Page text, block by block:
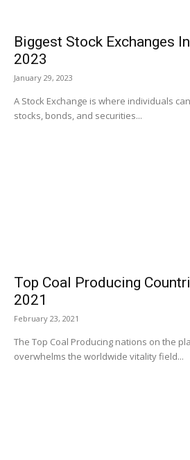
Biggest Stock Exchanges
2023
January 29, 2023
A Stock Exchange is where individuals
stocks, bonds, and securities...
Top Coal Producing
2021
February 23, 2021
The Top Coal Producing nations on the
overwhelms the worldwide vitality field...